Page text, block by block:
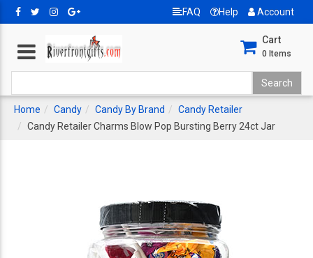
FAQ Help Account
Cart
0 Items
Home Candy Candy By Brand
Candy Retailer
Candy Retailer Charms Blow Pop Bursting Berry 24ct Jar